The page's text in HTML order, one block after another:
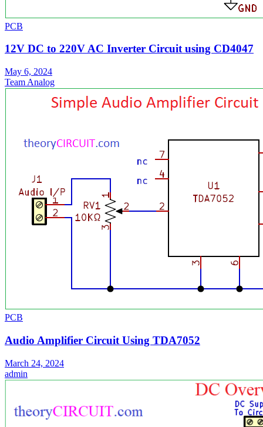
PCB
12V DC to 220V AC Inverter Circuit using CD4047
May 6, 2024
Team Analog
PCB
Audio Amplifier Circuit Using TDA7052
March 24, 2024
admin